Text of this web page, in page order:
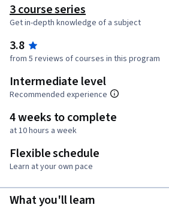
3 course series
Get in-depth knowledge of a subject
3.8
from 5 reviews of courses in this program
Intermediate level
Recommended experience
4 weeks to complete
at 10 hours a week
Flexible schedule
Learn at your own pace
What you'll learn